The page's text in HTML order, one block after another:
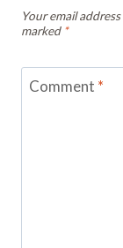
Your email
marked *
Comment *